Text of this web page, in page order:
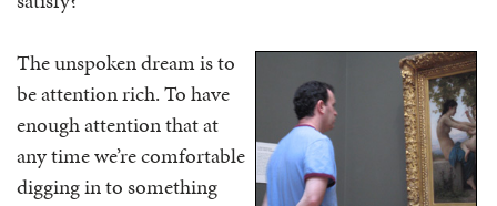
The unspoken dream is to
be attention rich. To have
enough attention that at
any time we’re comfortable
digging in to something